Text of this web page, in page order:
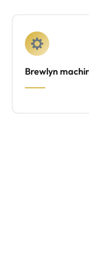
Brewlyn